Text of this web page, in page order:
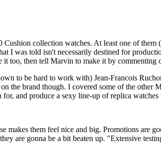
collection watches. At least one of
I was told isn't necessarily destined for
too, then tell Marvin to make it by commenting
to be hard to work with) Jean-Francois
the brand though. I covered some of the other
and produce a sexy line-up of replica watches
makes them feel nice and big. Promotions are
are gonna be a bit beaten up. "Extensive